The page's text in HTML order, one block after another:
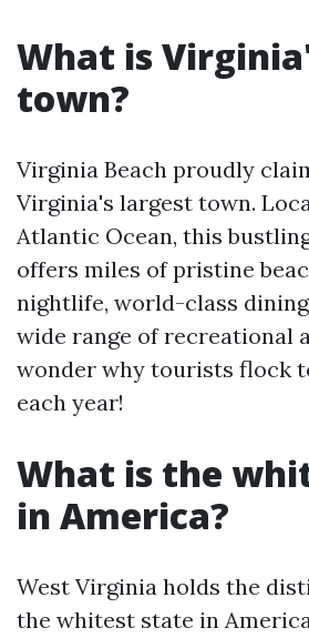
What is
town?
Virginia Beach proudly
Virginia's largest town.
Atlantic Ocean, this
offers miles of pristine
nightlife, world-class
wide range of recreational
wonder why tourists flock
each year!
What is the
in America?
West Virginia holds the
the whitest state in